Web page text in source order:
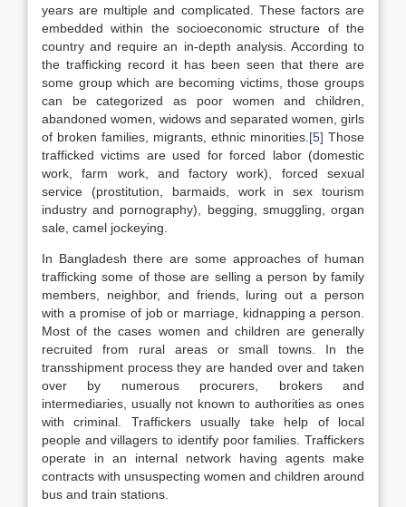
years are multiple and complicated. These factors are
embedded within the socioeconomic structure of the
country and require an in-depth analysis. According to
the trafficking record it has been seen that there are
some group which are becoming victims, those groups
can be categorized as poor women and children,
abandoned women, widows and separated women, girls
of broken families, migrants, ethnic minorities. [5] Those
trafficked victims are used for forced labor (domestic
work, farm work, and factory work), forced sexual
service (prostitution, barmaids, work in sex tourism
industry and pornography), begging, smuggling, organ
sale, camel jockeying.
In Bangladesh there are some approaches of human
trafficking some of those are selling a person by family
members, neighbor, and friends, luring out a person
with a promise of job or marriage, kidnapping a person.
Most of the cases women and children are generally
recruited from rural areas or small towns. In the
transshipment process they are handed over and taken
over by numerous procurers, brokers and
intermediaries, usually not known to authorities as ones
with criminal. Traffickers usually take help of local
people and villagers to identify poor families. Traffickers
operate in an internal network having agents make
contracts with unsuspecting women and children around
bus and train stations.